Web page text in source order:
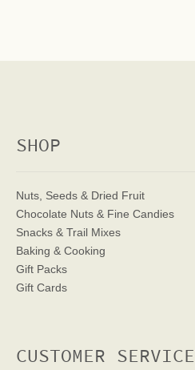
SHOP
Nuts, Seeds & Dried Fruit
Chocolate Nuts & Fine Candies
Snacks & Trail Mixes
Baking & Cooking
Gift Packs
Gift Cards
CUSTOMER SERVICE